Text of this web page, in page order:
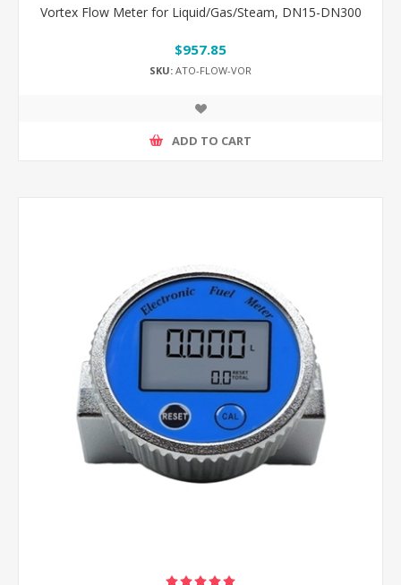
Vortex Flow Meter for Liquid/Gas/Steam, DN15-DN300
$957.85
SKU: ATO-FLOW-VOR
ADD TO CART